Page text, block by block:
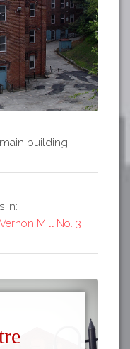
building.
in:
Mill No. 3